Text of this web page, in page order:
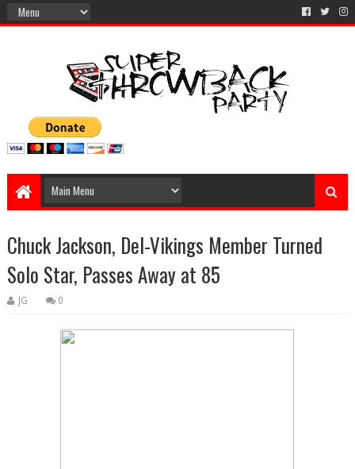
Chuck Jackson, Del-Vikings Member Turned
Solo Star, Passes Away at 85
JG 0